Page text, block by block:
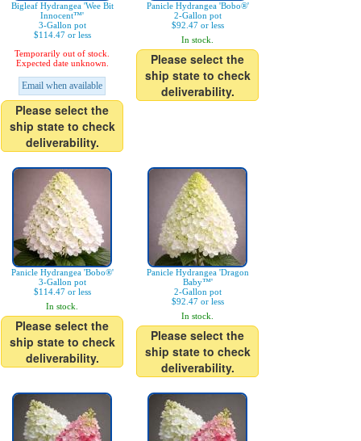
Bigleaf Hydrangea 'Wee Bit
Innocent™'
3-Gallon pot
$114.47 or less
Temporarily out of stock.
Expected date unknown.
Email when available
Please select the
ship state to check
deliverability.
Panicle Hydrangea 'Bobo®'
2-Gallon pot
$92.47 or less
In stock.
Please select the
ship state to check
deliverability.
Panicle Hydrangea 'Bobo®'
3-Gallon pot
$114.47 or less
In stock.
Please select the
ship state to check
deliverability.
Panicle Hydrangea 'Dragon
Baby™'
2-Gallon pot
$92.47 or less
In stock.
Please select the
ship state to check
deliverability.